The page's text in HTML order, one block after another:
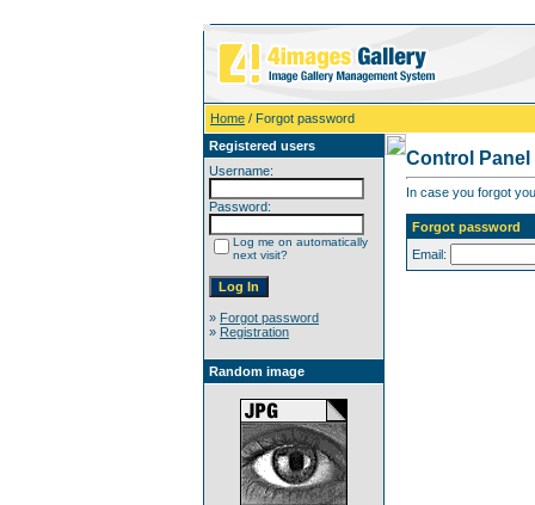
Home / Forgot password
Registered users
Username:
Password:
Log me on automatically
next visit?
» Forgot password
» Registration
Random image
Control Panel
In case you forgot
Forgot password
Email: